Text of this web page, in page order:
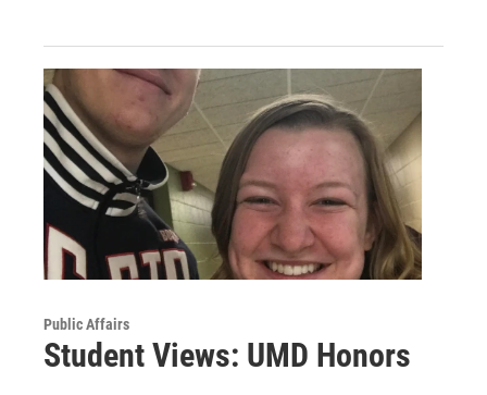
Public Affairs
Student Views: UMD Honors